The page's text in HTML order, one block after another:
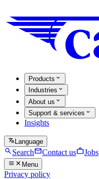
Products
Industries
About us
Support & services
Insights
Language
Search Contact us Jobs
Menu
Privacy policy